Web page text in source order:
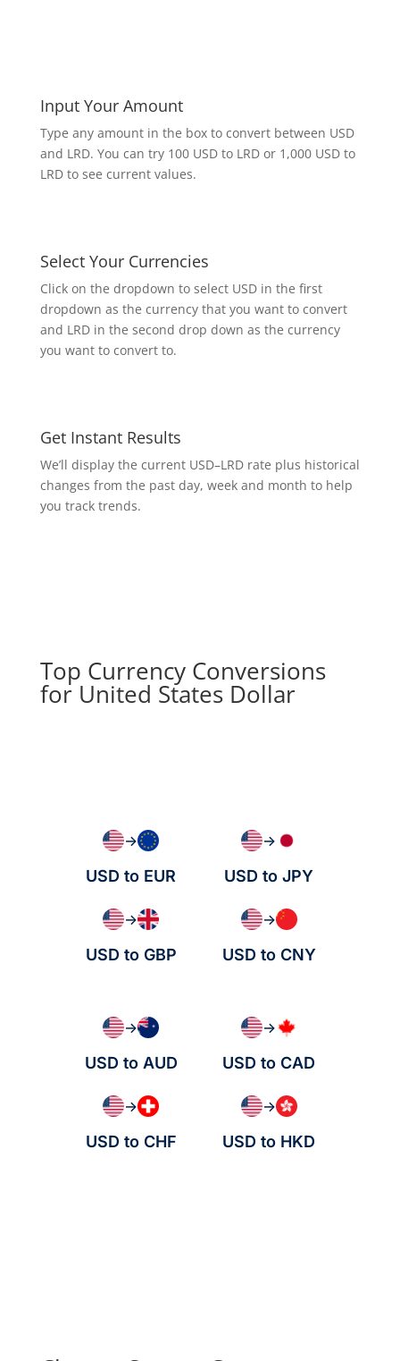
Input Your Amount
Type any amount in the box to convert between USD
and LRD. You can try 100 USD to LRD or 1,000 USD to
LRD to see current values.
Select Your Currencies
Click on the dropdown to select USD in the first
dropdown as the currency that you want to convert
and LRD in the second drop down as the currency
you want to convert to.
Get Instant Results
We’ll display the current USD–LRD rate plus historical
changes from the past day, week and month to help
you track trends.
Top Currency Conversions
for United States Dollar
→
USD to EUR
→
USD to JPY
→
USD to GBP
→
USD to CNY
→
USD to AUD
→
USD to CAD
→
USD to CHF
→
USD to HKD